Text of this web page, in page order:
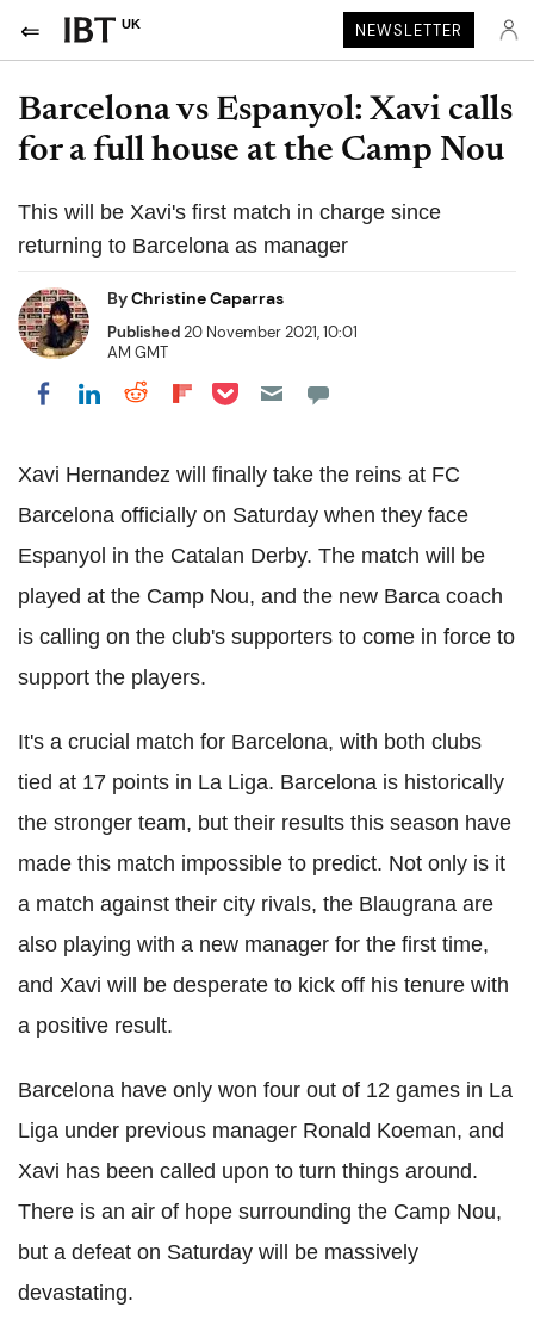
UK NEWSLETTER
Barcelona vs Espanyol: Xavi calls
for a full house at the Camp Nou
This will be Xavi's first match in charge since
returning to Barcelona as manager
ByChristine Caparras
Published20 November 2021, 10:01
AM GMT
Share on Facebook
Share on LinkedIn
Share on Reddit
Share on Flipboard
Share on Pocket
Xavi Hernandez will finally take the reins at FC
Barcelona officially on Saturday when they face
Espanyol in the Catalan Derby. The match will be
played at the Camp Nou, and the new Barca coach
is calling on the club's supporters to come in force to
support the players.
It's a crucial match for Barcelona, with both clubs
tied at 17 points in La Liga. Barcelona is historically
the stronger team, but their results this season have
made this match impossible to predict. Not only is it
a match against their city rivals, the Blaugrana are
also playing with a new manager for the first time,
and Xavi will be desperate to kick off his tenure with
a positive result.
Barcelona have only won four out of 12 games in La
Liga under previous manager Ronald Koeman, and
Xavi has been called upon to turn things around.
There is an air of hope surrounding the Camp Nou,
but a defeat on Saturday will be massively
devastating.